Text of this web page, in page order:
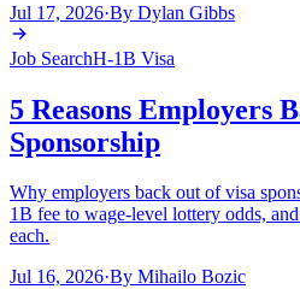
Jul 17, 2026·By Dylan Gibbs
Job SearchH-1B Visa
5 Reasons Employers
Sponsorship
Why employers back out of visa
1B fee to wage-level lottery odds,
each.
Jul 16, 2026·By Mihailo Bozic